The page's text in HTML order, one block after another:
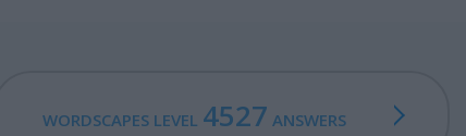
WORDSCAPES LEVEL 4527 ANSWERS